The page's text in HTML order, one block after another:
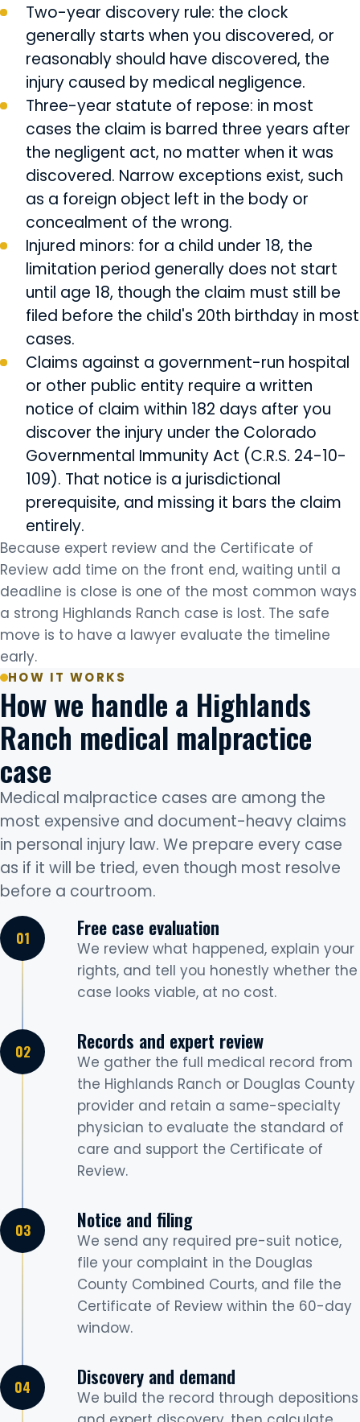
Two-year discovery rule: the clock
generally starts when you discovered, or
reasonably should have discovered, the
injury caused by medical negligence.
Three-year statute of repose: in most
cases the claim is barred three years after
the negligent act, no matter when it was
discovered. Narrow exceptions exist, such
as a foreign object left in the body or
concealment of the wrong.
Injured minors: for a child under 18, the
limitation period generally does not start
until age 18, though the claim must still be
filed before the child's 20th birthday in most
cases.
Claims against a government-run hospital
or other public entity require a written
notice of claim within 182 days after you
discover the injury under the Colorado
Governmental Immunity Act (C.R.S. 24-10-
109). That notice is a jurisdictional
prerequisite, and missing it bars the claim
entirely.
Because expert review and the Certificate of
Review add time on the front end, waiting until a
deadline is close is one of the most common ways
a strong Highlands Ranch case is lost. The safe
move is to have a lawyer evaluate the timeline
early.
HOW IT WORKS
How we handle a Highlands
Ranch medical malpractice
case
Medical malpractice cases are among the
most expensive and document-heavy claims
in personal injury law. We prepare every case
as if it will be tried, even though most resolve
before a courtroom.
Free case evaluation
We review what happened, explain your
rights, and tell you honestly whether the
case looks viable, at no cost.
Records and expert review
We gather the full medical record from
the Highlands Ranch or Douglas County
provider and retain a same-specialty
physician to evaluate the standard of
care and support the Certificate of
Review.
Notice and filing
We send any required pre-suit notice,
file your complaint in the Douglas
County Combined Courts, and file the
Certificate of Review within the 60-day
window.
Discovery and demand
We build the record through depositions